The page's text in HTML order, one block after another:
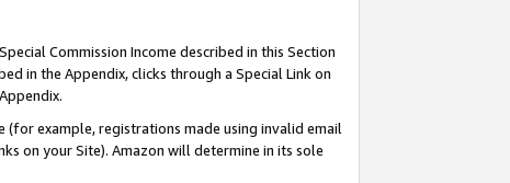
Commission Income described in this Section
in the Appendix, clicks through a Special Link on
(for example, registrations made using invalid email
on your Site). Amazon will determine in its sole